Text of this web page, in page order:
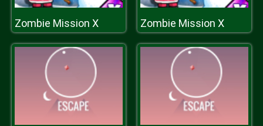
Zombie Mission X Zombie Mission X